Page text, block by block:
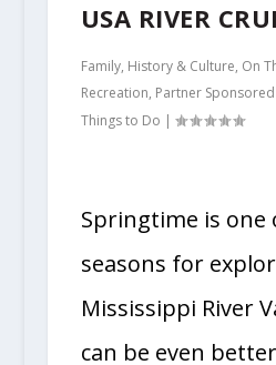
USA RIVER
Family, History & Culture, On
Recreation, Partner
Things to Do |
Springtime is one
seasons for
Mississippi River
can be even